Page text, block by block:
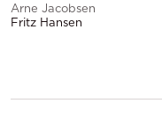
Arne Jacobsen
Fritz Hansen